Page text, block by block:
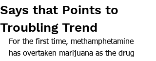
Says that Points to
Troubling Trend
For the first time, methamphetamine
has overtaken marijuana as the drug